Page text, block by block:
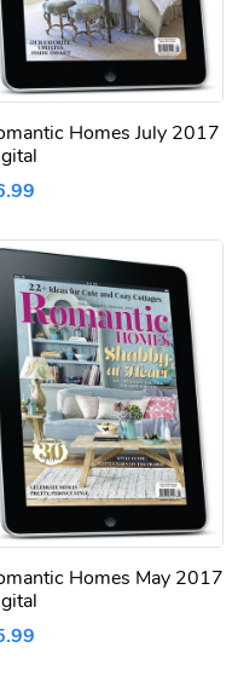
Homes July 2017
Homes May 2017